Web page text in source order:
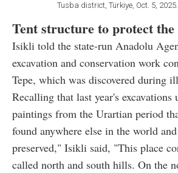
Tusba district, Türkiye, Oct. 5,
Tent structure to protect
Isikli told the state-run Anadolu
excavation and conservation work
Tepe, which was discovered during
Recalling that last year's excavations
paintings from the Urartian period
found anywhere else in the world
preserved," Isikli said, "This place
called north and south hills. On the